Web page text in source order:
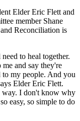
Elder Eric Flett and
member Shane
Reconciliation is
to heal together.
and say they're
to my people. And you
Elder Eric Flett.
way. I don't know why
easy, so simple to do